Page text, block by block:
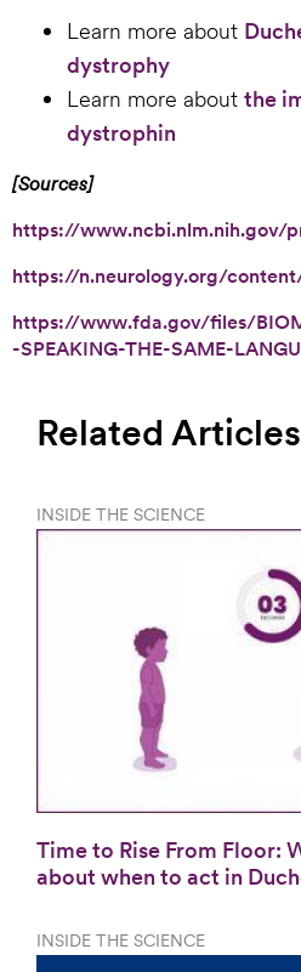
Learn more about
dystrophy
Learn more about the
dystrophin
[Sources]
https://www.ncbi.nlm.nih.gov/
https://n.neurology.org/
https://www.fda.gov/files/
-SPEAKING-THE-SAME-
Related Articles
INSIDE THE SCIENCE
Time to Rise From Floor:
about when to act in
INSIDE THE SCIENCE